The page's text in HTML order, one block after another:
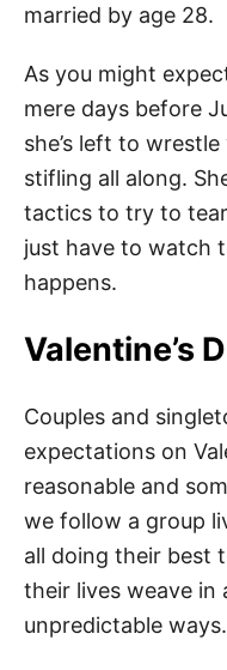
married by age 28.
As you might
mere days before
she’s left to
stifling all along.
tactics to try to tear
just have to watch
happens.
Valentine’s
Couples and
expectations on
reasonable and
we follow a group
all doing their best
their lives weave in
unpredictable ways.